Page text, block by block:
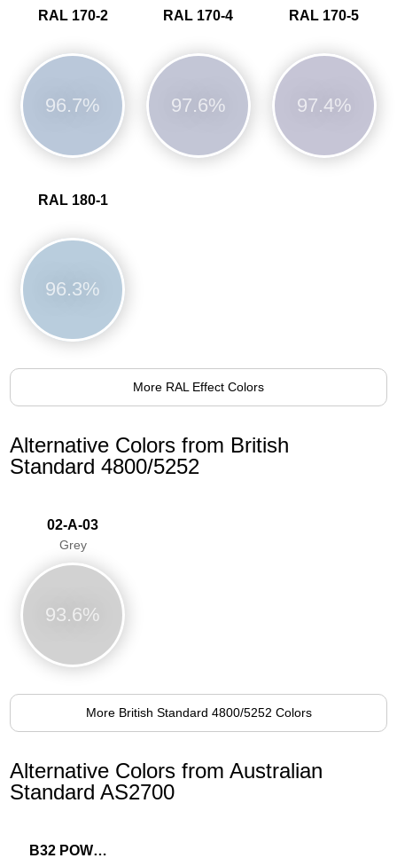
RAL 170-2
96.7%
RAL 170-4
97.6%
RAL 170-5
97.4%
RAL 180-1
96.3%
More RAL Effect Colors
Alternative Colors from British
Standard 4800/5252
02-A-03
Grey
93.6%
More British Standard 4800/5252 Colors
Alternative Colors from Australian
Standard AS2700
B32 POWDER BLUE